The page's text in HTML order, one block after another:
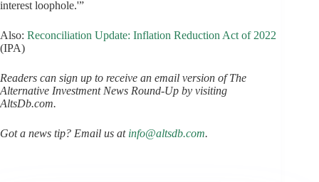
interest loophole.'”
Also: Reconciliation Update: Inflation Reduction Act of 2022
(IPA)
Readers can sign up to receive an email version of The
Alternative Investment News Round-Up by visiting
AltsDb.com.
Got a news tip? Email us at info@altsdb.com.